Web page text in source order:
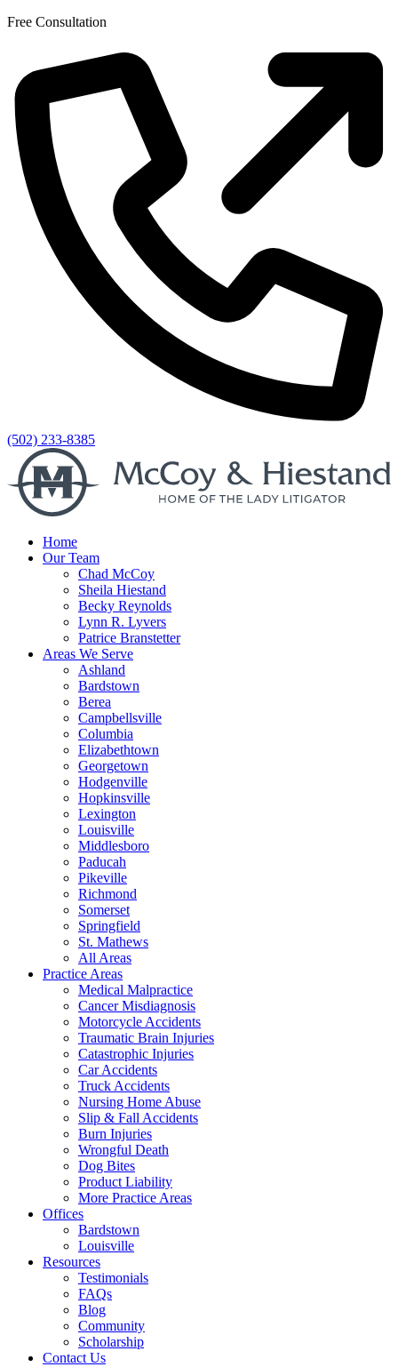
Skip
content
Free Consultation
(502) 233-8385
Home
Our Team
Chad McCoy
Sheila Hiestand
Becky Reynolds
Lynn R. Lyvers
Patrice Branstetter
Areas We Serve
Ashland
Bardstown
Berea
Campbellsville
Columbia
Elizabethtown
Georgetown
Hodgenville
Hopkinsville
Lexington
Louisville
Middlesboro
Paducah
Pikeville
Richmond
Somerset
Springfield
St. Mathews
All Areas
Practice Areas
Medical Malpractice
Cancer Misdiagnosis
Motorcycle Accidents
Traumatic Brain Injuries
Catastrophic Injuries
Car Accidents
Truck Accidents
Nursing Home Abuse
Slip & Fall Accidents
Burn Injuries
Wrongful Death
Dog Bites
Product Liability
More Practice Areas
Offices
Bardstown
Louisville
Resources
Testimonials
FAQs
Blog
Community
Scholarship
Contact Us